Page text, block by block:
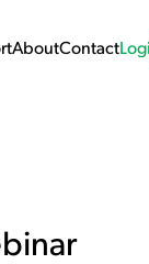
AboutContact